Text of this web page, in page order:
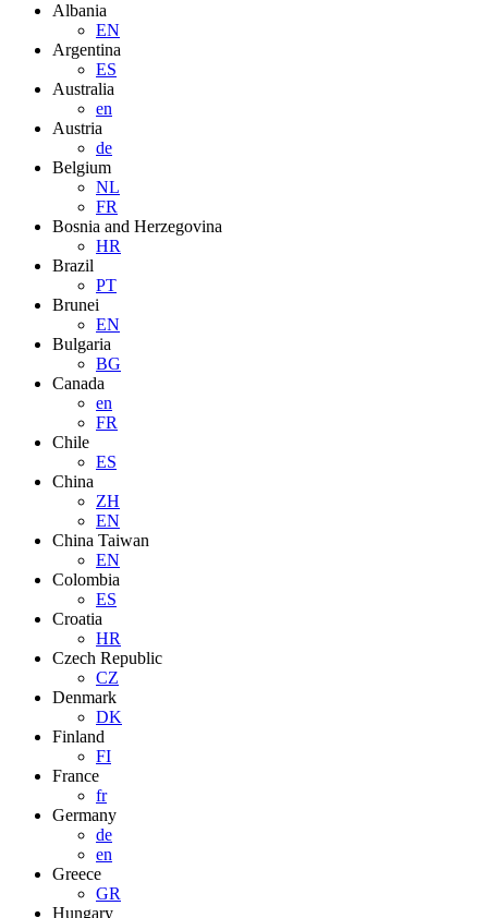
Albania
EN
Argentina
ES
Australia
en
Austria
de
Belgium
NL
FR
Bosnia and Herzegovina
HR
Brazil
PT
Brunei
EN
Bulgaria
BG
Canada
en
FR
Chile
ES
China
ZH
EN
China Taiwan
EN
Colombia
ES
Croatia
HR
Czech Republic
CZ
Denmark
DK
Finland
FI
France
fr
Germany
de
en
Greece
GR
Hungary